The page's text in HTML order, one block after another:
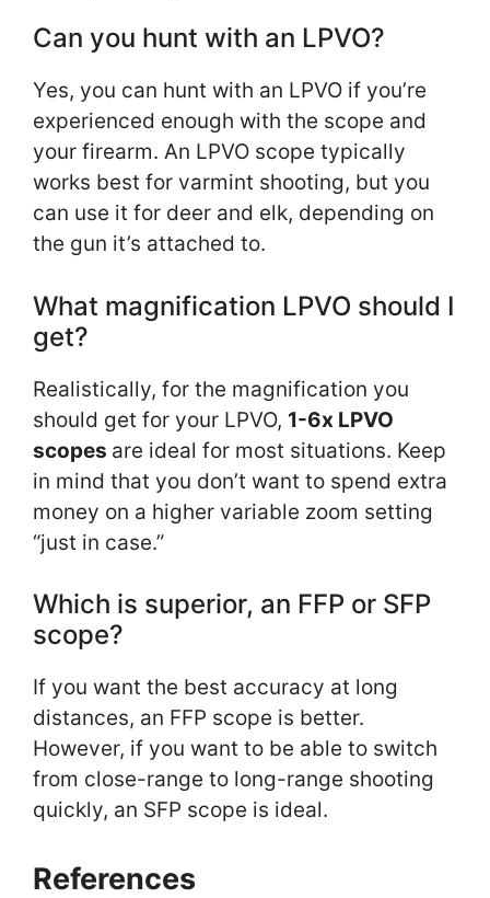
Can you hunt with an LPVO?
Yes, you can hunt with an LPVO if you’re
experienced enough with the scope and
your firearm. An LPVO scope typically
works best for varmint shooting, but you
can use it for deer and elk, depending on
the gun it’s attached to.
What magnification LPVO should I
get?
Realistically, for the magnification you
should get for your LPVO, 1-6x LPVO
scopes are ideal for most situations. Keep
in mind that you don’t want to spend extra
money on a higher variable zoom setting
“just in case.”
Which is superior, an FFP or SFP
scope?
If you want the best accuracy at long
distances, an FFP scope is better.
However, if you want to be able to switch
from close-range to long-range shooting
quickly, an SFP scope is ideal.
References